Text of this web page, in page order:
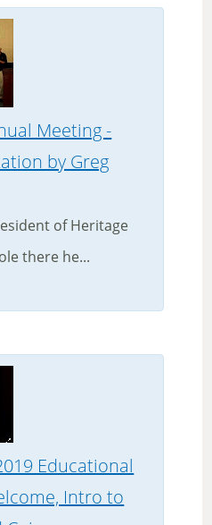
Meeting -
by Greg
of Heritage
there he...
Educational
Intro to